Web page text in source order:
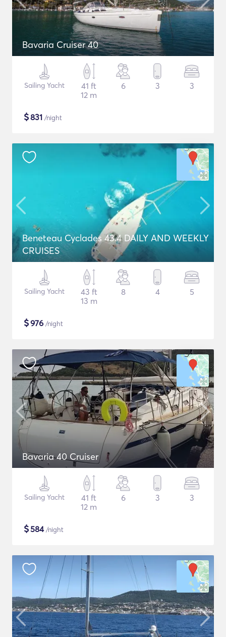
Bavaria Cruiser 40
Sailing Yacht
41 ft
12 m
6 3 3
$831 /night
Beneteau Cyclades 43.4 DAILY AND WEEKLY
CRUISES
Sailing Yacht
43 ft
13 m
8 4 5
$976 /night
Bavaria 40 Cruiser
Sailing Yacht
41 ft
12 m
6 3 3
$584/night